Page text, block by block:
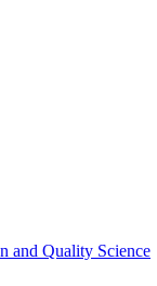
and Quality Science